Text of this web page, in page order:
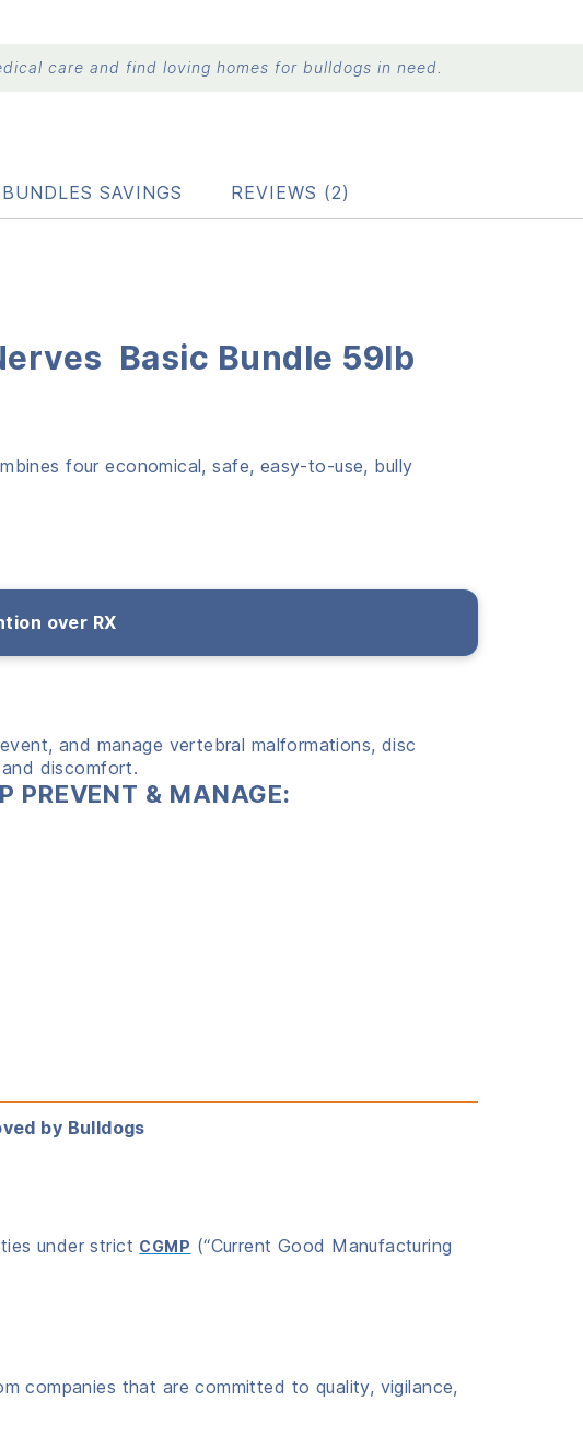
care and find loving homes for bulldogs in need.
BUNDLES SAVINGS REVIEWS (2)
Basic Bundle 59lb
four economical, safe, easy-to-use, bully
over RX
and manage vertebral malformations, disc
discomfort.
& MANAGE:
by Bulldogs
under strict CGMP (“Current Good Manufacturing
companies that are committed to quality, vigilance,